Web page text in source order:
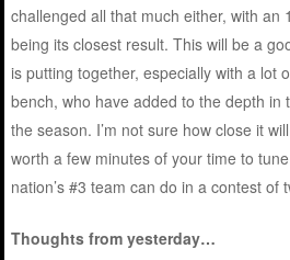
challenged all that much either, with an
being its closest result. This will be a
is putting together, especially with a lot
bench, who have added to the depth in
the season. I’m not sure how close it
worth a few minutes of your time to
nation’s #3 team can do in a contest of
Thoughts from yesterday…